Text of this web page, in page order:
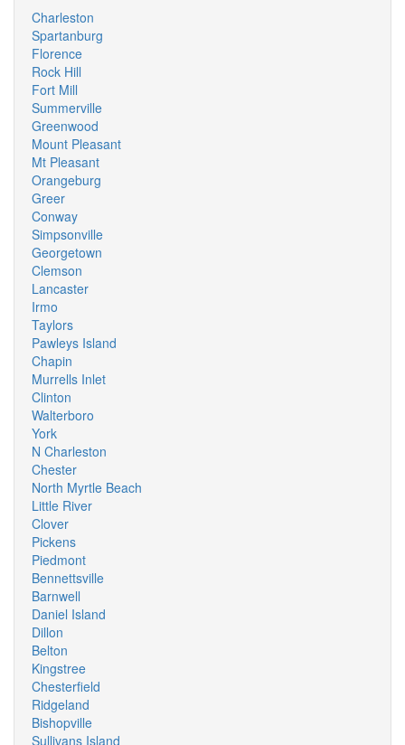
Charleston
Spartanburg
Florence
Rock Hill
Fort Mill
Summerville
Greenwood
Mount Pleasant
Mt Pleasant
Orangeburg
Greer
Conway
Simpsonville
Georgetown
Clemson
Lancaster
Irmo
Taylors
Pawleys Island
Chapin
Murrells Inlet
Clinton
Walterboro
York
N Charleston
Chester
North Myrtle Beach
Little River
Clover
Pickens
Piedmont
Bennettsville
Barnwell
Daniel Island
Dillon
Belton
Kingstree
Chesterfield
Ridgeland
Bishopville
Sullivans Island